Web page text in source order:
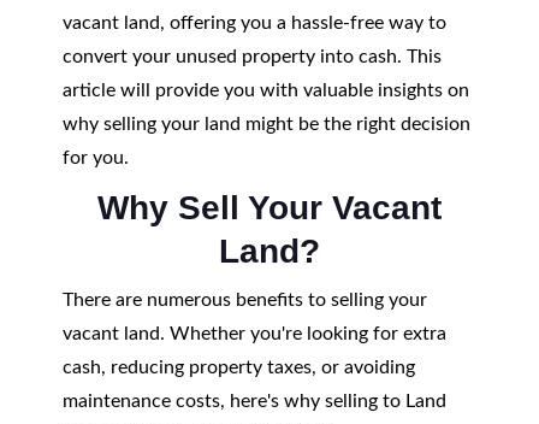
vacant land, offering you a hassle-free way to
convert your unused property into cash. This
article will provide you with valuable insights on
why selling your land might be the right decision
for you.
Why Sell Your Vacant
Land?
There are numerous benefits to selling your
vacant land. Whether you're looking for extra
cash, reducing property taxes, or avoiding
maintenance costs, here's why selling to Land